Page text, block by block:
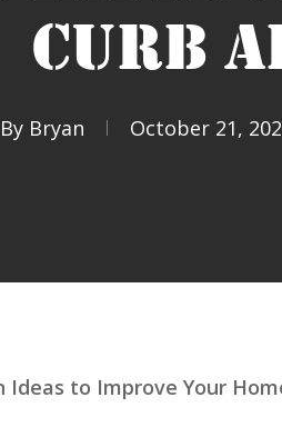
CURB
By Bryan October 21,
to Improve Your